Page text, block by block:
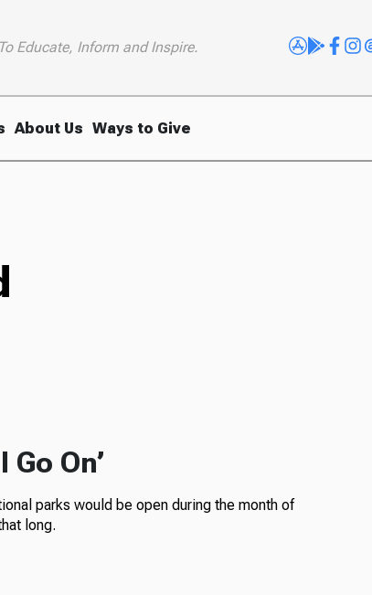
To Educate, Inform and Inspire.
About Us Ways to Give
On’
parks would be open during the month of
long.